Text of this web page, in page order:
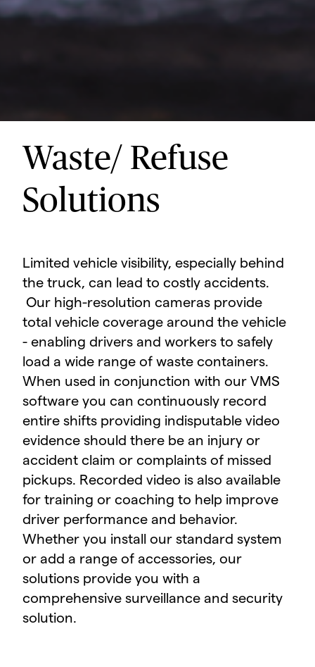
Waste/ Refuse
Solutions
Limited vehicle visibility, especially behind
the truck, can lead to costly accidents.
Our high-resolution cameras provide
total vehicle coverage around the vehicle
- enabling drivers and workers to safely
load a wide range of waste containers.
When used in conjunction with our VMS
software you can continuously record
entire shifts providing indisputable video
evidence should there be an injury or
accident claim or complaints of missed
pickups. Recorded video is also available
for training or coaching to help improve
driver performance and behavior.
Whether you install our standard system
or add a range of accessories, our
solutions provide you with a
comprehensive surveillance and security
solution.